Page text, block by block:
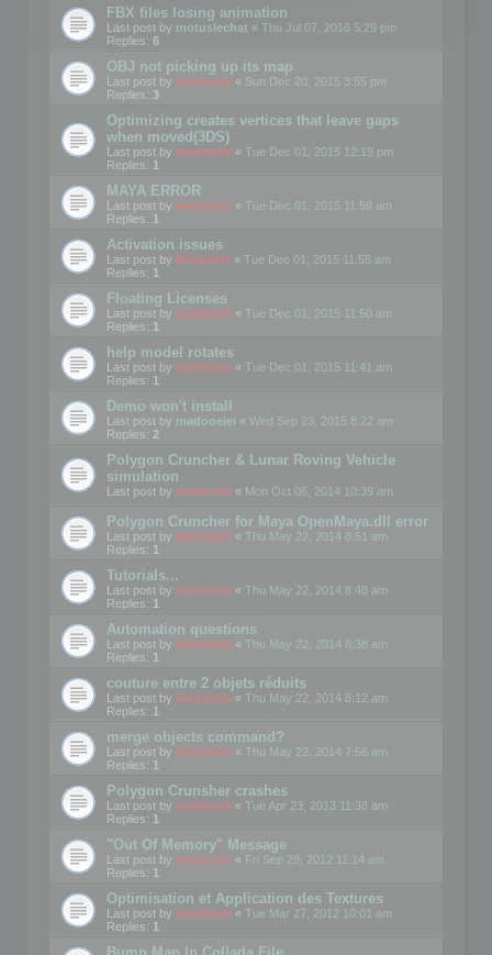
FBX files losing animation
Last post by motuslechat « Thu Jul 07, 2016 5:29 pm
Replies: 6
OBJ not picking up its map
Last post by mootools « Sun Dec 20, 2015 3:55 pm
Replies: 3
Optimizing creates vertices that leave gaps
when moved(3DS)
Last post by mootools « Tue Dec 01, 2015 12:19 pm
Replies: 1
MAYA ERROR
Last post by mootools « Tue Dec 01, 2015 11:59 am
Replies: 1
Activation issues
Last post by Mootools « Tue Dec 01, 2015 11:55 am
Replies: 1
Floating Licenses
Last post by mootools « Tue Dec 01, 2015 11:50 am
Replies: 1
help model rotates
Last post by mootools « Tue Dec 01, 2015 11:41 am
Replies: 1
Demo won't install
Last post by madooeiei « Wed Sep 23, 2015 8:22 am
Replies: 2
Polygon Cruncher & Lunar Roving Vehicle
simulation
Last post by mootools « Mon Oct 06, 2014 10:39 am
Polygon Cruncher for Maya OpenMaya.dll error
Last post by mootools « Thu May 22, 2014 8:51 am
Replies: 1
Tutorials...
Last post by mootools « Thu May 22, 2014 8:48 am
Replies: 1
Automation questions
Last post by mootools « Thu May 22, 2014 8:38 am
Replies: 1
couture entre 2 objets réduits
Last post by mootools « Thu May 22, 2014 8:12 am
Replies: 1
merge objects command?
Last post by mootools « Thu May 22, 2014 7:56 am
Replies: 1
Polygon Crunsher crashes
Last post by mootools « Tue Apr 23, 2013 11:38 am
Replies: 1
"Out Of Memory" Message
Last post by mootools « Fri Sep 28, 2012 11:14 am
Replies: 1
Optimisation et Application des Textures
Last post by mootools « Tue Mar 27, 2012 10:01 am
Replies: 1